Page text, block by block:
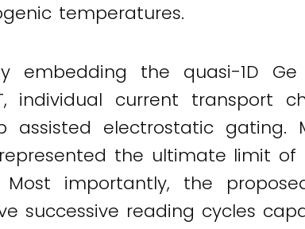
temperatures.
embedding the quasi-1D
individual current transport
assisted electrostatic
the ultimate limit
importantly, the
successive reading cycles